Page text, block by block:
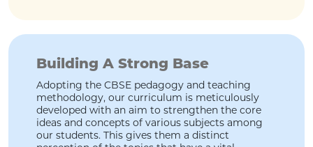
Building A Strong Base
Adopting the CBSE pedagogy and teaching
methodology, our curriculum is meticulously
developed with an aim to strengthen the core
ideas and concepts of various subjects among
our students. This gives them a distinct